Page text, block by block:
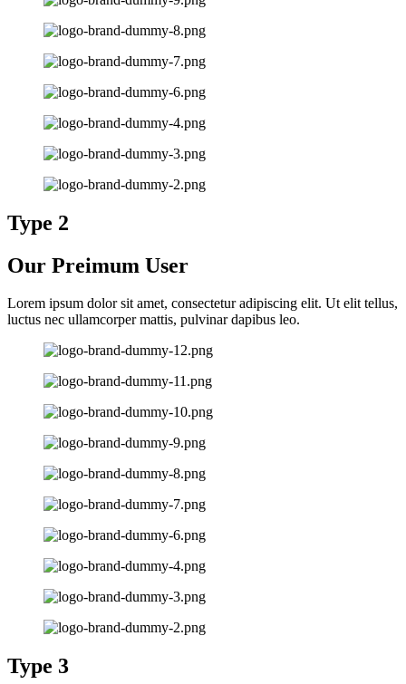
Type 2
Our Preimum User
Lorem ipsum dolor sit amet, consectetur adipiscing elit. Ut elit tellus,
luctus nec ullamcorper mattis, pulvinar dapibus leo.
Type 3